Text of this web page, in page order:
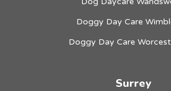
Doggy Day Care
Doggy Day Care
Surrey